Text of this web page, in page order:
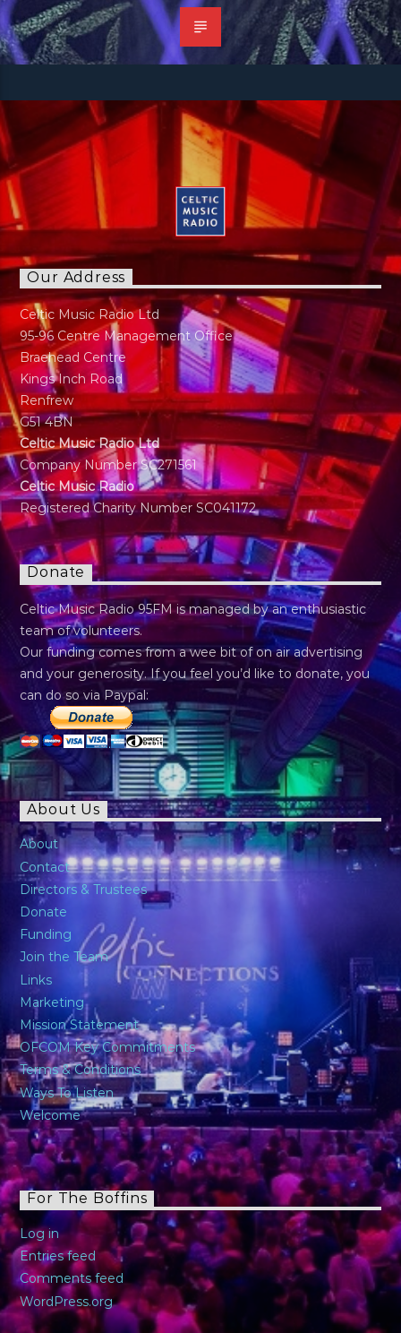
Our Address
Celtic Music Radio Ltd
95-96 Centre Management Office
Braehead Centre
Kings Inch Road
Renfrew
G51 4BN
Celtic Music Radio Ltd
Company Number SC271561
Celtic Music Radio
Registered Charity Number SC041172
Donate
Celtic Music Radio 95FM is managed by an enthusiastic
team of volunteers.
Our funding comes from a wee bit of on air advertising
and your generosity. If you feel you’d like to donate, you
can do so via Paypal:
About Us
About
Contact
Directors & Trustees
Donate
Funding
Join the Team
Links
Marketing
Mission Statement
OFCOM Key Commitments
Terms & Conditions
Ways To Listen
Welcome
For The Boffins
Log in
Entries feed
Comments feed
WordPress.org